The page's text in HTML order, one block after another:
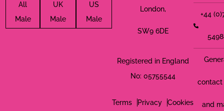
All
Male
UK
Male
US
Male
London,
SW9 6DE
Registered in England
No: 05755544
Terms Privacy Cookies
+44
contact
and